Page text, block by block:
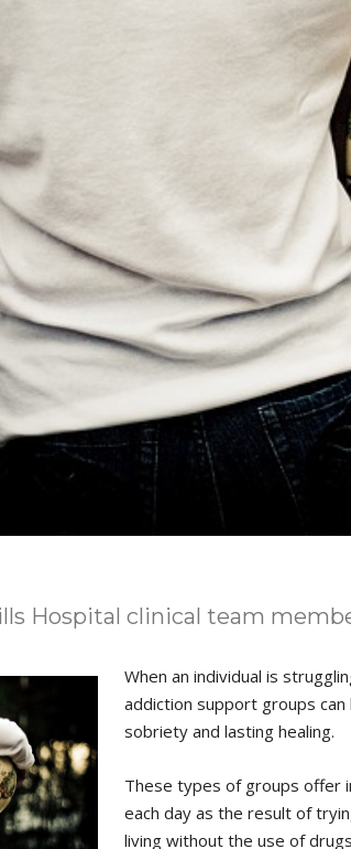
Hospital clinical team
When an individual is
addiction support groups
sobriety and lasting healing.
These types of groups offer
each day as the result of
living without the use of